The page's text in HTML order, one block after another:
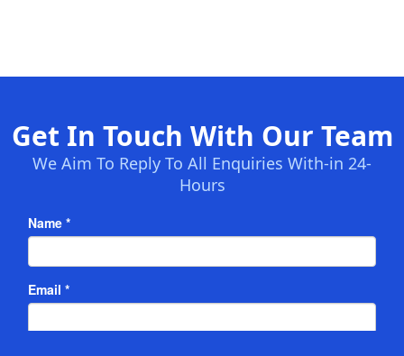
Get In Touch With Our Team
We Aim To Reply To All Enquiries With-in 24-
Hours